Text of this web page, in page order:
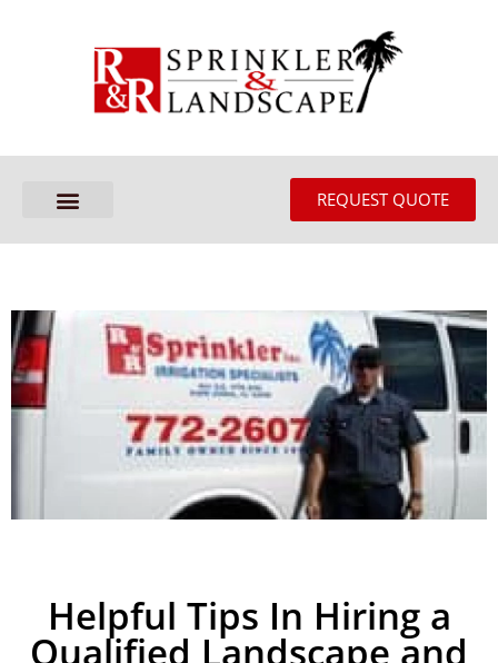
REQUEST QUOTE
Helpful Tips In Hiring a
Qualified Landscape and